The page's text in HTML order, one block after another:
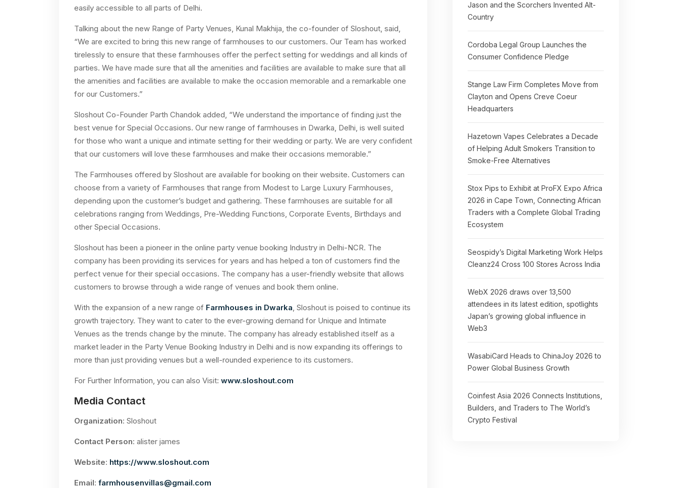
easily accessible to all parts of Delhi.
Talking about the new Range of Party Venues, Kunal Makhija, the co-founder of Sloshout, said,
“We are excited to bring this new range of farmhouses to our customers. Our Team has worked
tirelessly to ensure that these farmhouses offer the perfect setting for weddings and all kinds of
parties. We have made sure that all the amenities and facilities are available to make sure that all
the amenities and facilities are available to make the occasion memorable and a remarkable one
for our Customers.”
Sloshout Co-Founder Parth Chandok added, “We understand the importance of finding just the
best venue for Special Occasions. Our new range of farmhouses in Dwarka, Delhi, is well suited
for those who want a unique and intimate setting for their wedding or party. We are very confident
that our customers will love these farmhouses and make their occasions memorable.”
The Farmhouses offered by Sloshout are available for booking on their website. Customers can
choose from a variety of Farmhouses that range from Modest to Large Luxury Farmhouses,
depending upon the customer’s budget and gathering. These farmhouses are suitable for all
celebrations ranging from Weddings, Pre-Wedding Functions, Corporate Events, Birthdays and
other Special Occasions.
Sloshout has been a pioneer in the online party venue booking Industry in Delhi-NCR. The
company has been providing its services for years and has helped a ton of customers find the
perfect venue for their special occasions. The company has a user-friendly website that allows
customers to browse through a wide range of venues and book them online.
With the expansion of a new range of Farmhouses in Dwarka, Sloshout is poised to continue its
growth trajectory. They want to cater to the ever-growing demand for Unique and Intimate
Venues as the trends change by the minute. The company has already established itself as a
market leader in the Party Venue Booking Industry in Delhi and is now expanding its offerings to
more than just providing venues but a well-rounded experience to its customers.
For Further Information, you can also Visit: www.sloshout.com
Media Contact
Organization: Sloshout
Contact Person: alister james
Website: https://www.sloshout.com
Email: farmhousenvillas@gmail.com
Jason and the Scorchers Invented Alt-
Country
Cordoba Legal Group Launches the
Consumer Confidence Pledge
Stange Law Firm Completes Move from
Clayton and Opens Creve Coeur
Headquarters
Hazetown Vapes Celebrates a Decade
of Helping Adult Smokers Transition to
Smoke-Free Alternatives
Stox Pips to Exhibit at ProFX Expo Africa
2026 in Cape Town, Connecting African
Traders with a Complete Global Trading
Ecosystem
Seospidy’s Digital Marketing Work Helps
Cleanz24 Cross 100 Stores Across India
WebX 2026 draws over 13,500
attendees in its latest edition, spotlights
Japan’s growing global influence in
Web3
WasabiCard Heads to ChinaJoy 2026 to
Power Global Business Growth
Coinfest Asia 2026 Connects Institutions,
Builders, and Traders to The World’s
Crypto Festival